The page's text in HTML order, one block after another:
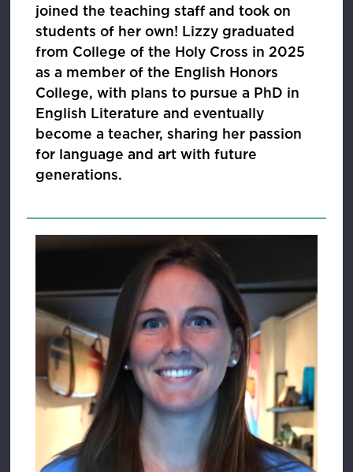
joined the teaching staff and took on
students of her own! Lizzy graduated
from College of the Holy Cross in 2025
as a member of the English Honors
College, with plans to pursue a PhD in
English Literature and eventually
become a teacher, sharing her passion
for language and art with future
generations.